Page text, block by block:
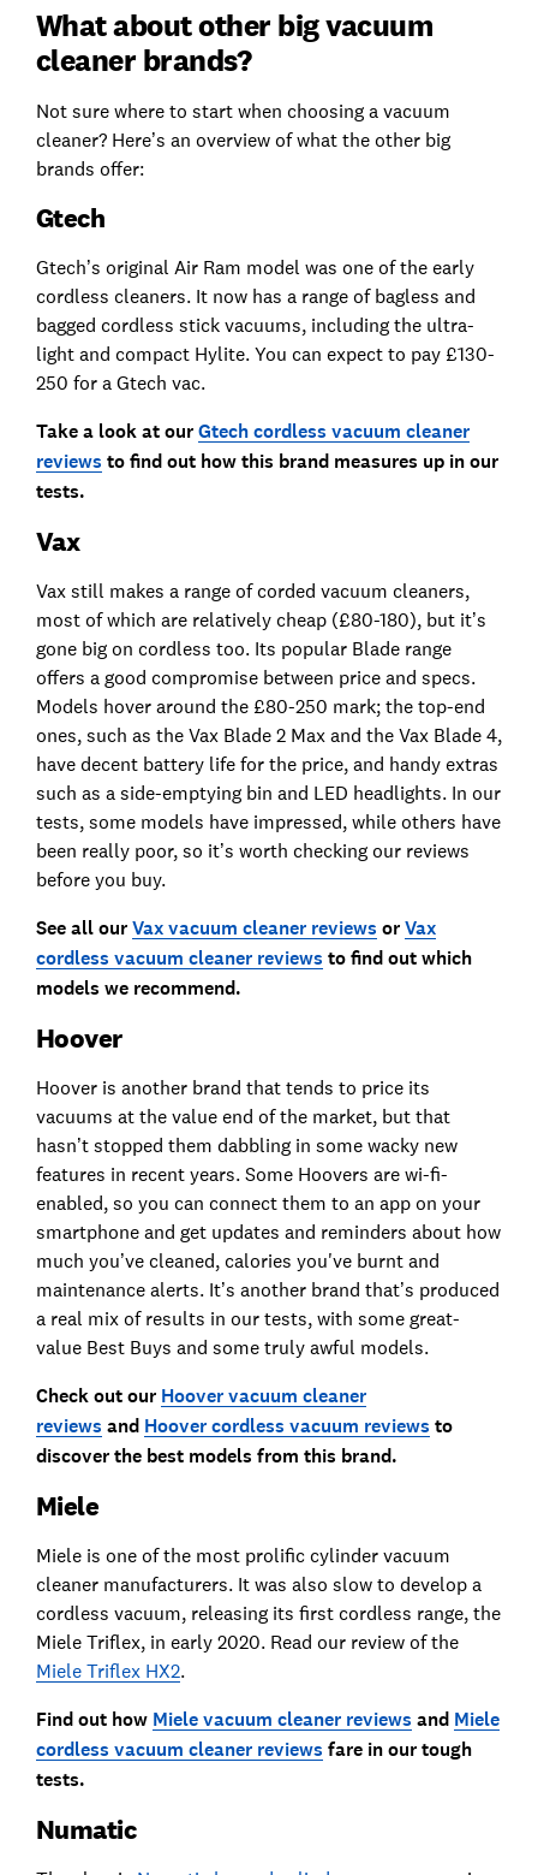
What about other big vacuum
cleaner brands?
Not sure where to start when choosing a vacuum
cleaner? Here’s an overview of what the other big
brands offer:
Gtech
Gtech’s original Air Ram model was one of the early
cordless cleaners. It now has a range of bagless and
bagged cordless stick vacuums, including the ultra-
light and compact Hylite. You can expect to pay £130-
250 for a Gtech vac.
Take a look at ourGtech cordless vacuum cleaner
reviews to find out how this brand measures up in our
tests.
Vax
Vax still makes a range of corded vacuum cleaners,
most of which are relatively cheap (£80-180), but it’s
gone big on cordless too. Its popular Blade range
offers a good compromise between price and specs.
Models hover around the £80-250 mark; the top-end
ones, such as the Vax Blade 2 Max and the Vax Blade 4,
have decent battery life for the price, and handy extras
such as a side-emptying bin and LED headlights. In our
tests, some models have impressed, while others have
been really poor, so it’s worth checking our reviews
before you buy.
See all ourVax vacuum cleaner reviews orVax
cordless vacuum cleaner reviews to find out which
models we recommend.
Hoover
Hoover is another brand that tends to price its
vacuums at the value end of the market, but that
hasn’t stopped them dabbling in some wacky new
features in recent years. Some Hoovers are wi-fi-
enabled, so you can connect them to an app on your
smartphone and get updates and reminders about how
much you’ve cleaned, calories you've burnt and
maintenance alerts. It’s another brand that’s produced
a real mix of results in our tests, with some great-
value Best Buys and some truly awful models.
Check out our Hoover vacuum cleaner
reviews and Hoover cordless vacuum reviews to
discover the best models from this brand.
Miele
Miele is one of the most prolific cylinder vacuum
cleaner manufacturers. It was also slow to develop a
cordless vacuum, releasing its first cordless range, the
Miele Triflex, in early 2020. Read our review of the
Miele Triflex HX2.
Find out how Miele vacuum cleaner reviews and Miele
cordless vacuum cleaner reviews fare in our tough
tests.
Numatic